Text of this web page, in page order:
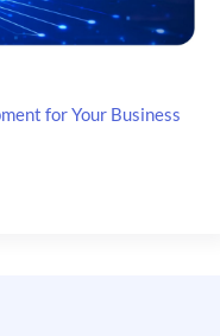
for Your Business